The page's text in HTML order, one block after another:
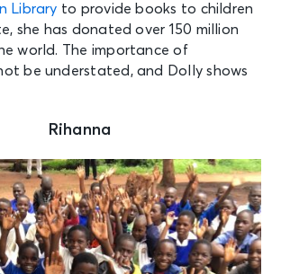
Library to provide books to children
she has donated over 150 million
world. The importance of
be understated, and Dolly shows
Rihanna